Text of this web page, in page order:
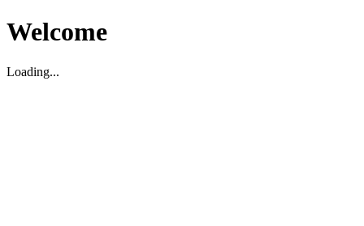
Welcome
Loading...